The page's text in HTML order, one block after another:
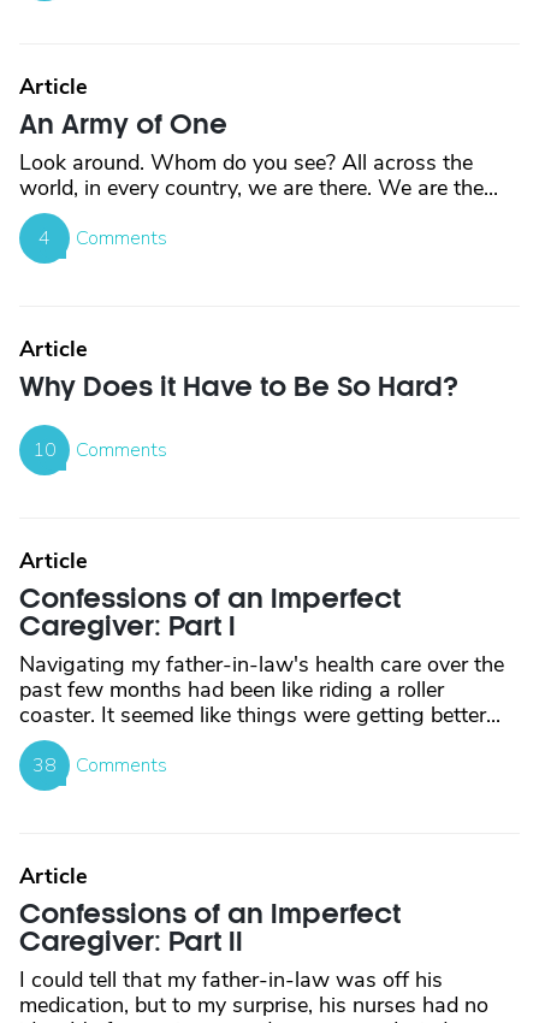
Article
An Army of One
Look around. Whom do you see? All across the
world, in every country, we are there. We are the...
4 Comments
Article
Why Does it Have to Be So Hard?
10 Comments
Article
Confessions of an Imperfect
Caregiver: Part I
Navigating my father-in-law's health care over the
past few months had been like riding a roller
coaster. It seemed like things were getting better...
38 Comments
Article
Confessions of an Imperfect
Caregiver: Part II
I could tell that my father-in-law was off his
medication, but to my surprise, his nurses had no